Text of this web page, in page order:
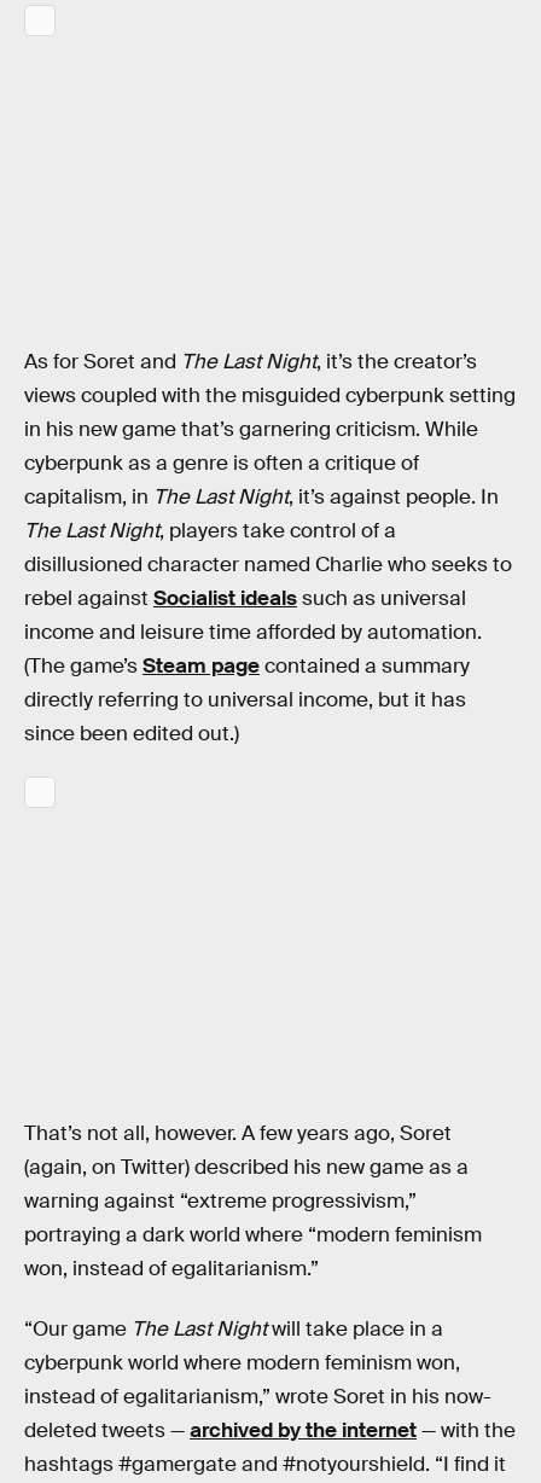
As for Soret and The Last Night, it’s the creator’s
views coupled with the misguided cyberpunk setting
in his new game that’s garnering criticism. While
cyberpunk as a genre is often a critique of
capitalism, in The Last Night, it’s against people. In
The Last Night, players take control of a
disillusioned character named Charlie who seeks to
rebel against Socialist idealssuch as universal
income and leisure time afforded by automation.
(The game’sSteam pagecontained a summary
directly referring to universal income, but it has
since been edited out.)
That’s not all, however. A few years ago, Soret
(again, on Twitter) described his new game as a
warning against “extreme progressivism,”
portraying a dark world where “modern feminism
won, instead of egalitarianism.”
“Our game The Last Nightwill take place in a
cyberpunk world where modern feminism won,
instead of egalitarianism,” wrote Soret in his now-
deleted tweets —archived by the internet— with the
hashtags #gamergate and #notyourshield. “I find it